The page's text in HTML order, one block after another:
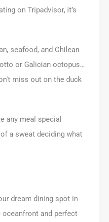
on Tripadvisor, it’s
seafood, and Chilean
or Galician octopus…
miss out on the duck
any meal special
a sweat deciding what
dream dining spot in
oceanfront and perfect